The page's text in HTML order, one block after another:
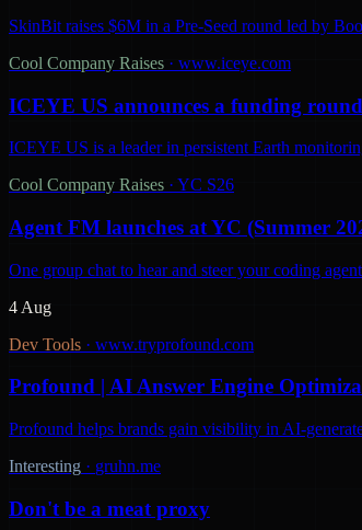
SkinBit raises $6M in a Pre-Seed round led by
Cool Company Raises · www.iceye.com
ICEYE US announces a funding round
ICEYE US is a leader in persistent Earth
Cool Company Raises · YC S26
Agent FM launches at YC (Summer
One group chat to hear and steer your coding
4 Aug
Dev Tools · www.tryprofound.com
Profound | AI Answer Engine
Profound helps brands gain visibility in AI-
Interesting · gruhn.me
Don't be a meat proxy